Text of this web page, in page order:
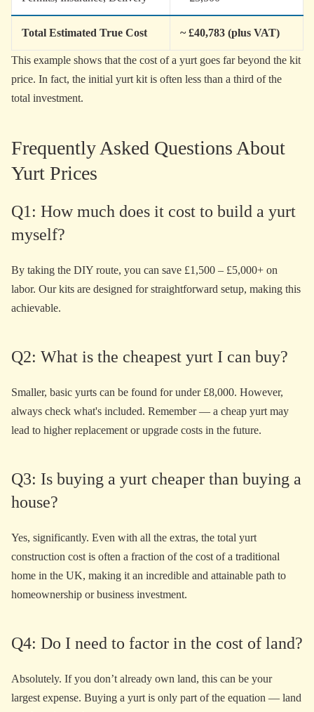
Total Estimated True Cost ~ £40,783 (plus VAT)
This example shows that the cost of a yurt goes far beyond the kit
price. In fact, the initial yurt kit is often less than a third of the
total investment.
Frequently Asked Questions About
Yurt Prices
Q1: How much does it cost to build a yurt
myself?
By taking the DIY route, you can save £1,500 – £5,000+ on
labor. Our kits are designed for straightforward setup, making this
achievable.
Q2: What is the cheapest yurt I can buy?
Smaller, basic yurts can be found for under £8,000. However,
always check what's included. Remember — a cheap yurt may
lead to higher replacement or upgrade costs in the future.
Q3: Is buying a yurt cheaper than buying a
house?
Yes, significantly. Even with all the extras, the total yurt
construction cost is often a fraction of the cost of a traditional
home in the UK, making it an incredible and attainable path to
homeownership or business investment.
Q4: Do I need to factor in the cost of land?
Absolutely. If you don’t already own land, this can be your
largest expense. Buying a yurt is only part of the equation — land